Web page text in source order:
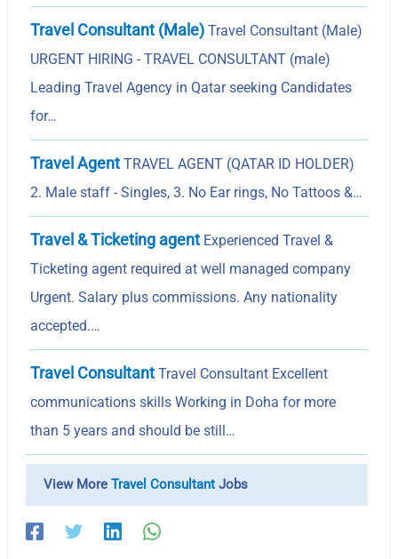
Travel Consultant (Male) Travel Consultant (Male)
URGENT HIRING - TRAVEL CONSULTANT (male)
Leading Travel Agency in Qatar seeking Candidates
for…
Travel Agent TRAVEL AGENT (QATAR ID HOLDER)
2. Male staff - Singles, 3. No Ear rings, No Tattoos &…
Travel & Ticketing agent Experienced Travel &
Ticketing agent required at well managed company
Urgent. Salary plus commissions. Any nationality
accepted.…
Travel Consultant Travel Consultant Excellent
communications skills Working in Doha for more
than 5 years and should be still…
View MoreTravel Consultant Jobs